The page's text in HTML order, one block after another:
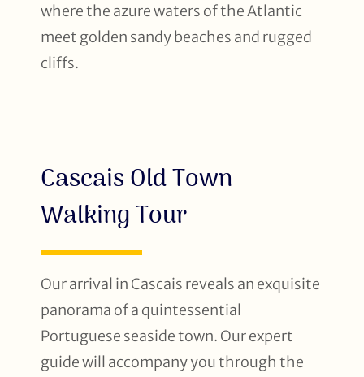
where the azure waters of the Atlantic
meet golden sandy beaches and rugged
cliffs.
Cascais Old Town
Walking Tour
Our arrival in Cascais reveals an exquisite
panorama of a quintessential
Portuguese seaside town. Our expert
guide will accompany you through the